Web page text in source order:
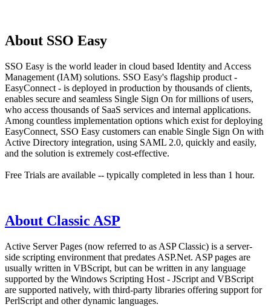
About SSO Easy
SSO Easy is the world leader in cloud based Identity and Access
Management (IAM) solutions. SSO Easy's flagship product -
EasyConnect - is deployed in production by thousands of clients,
enables secure and seamless Single Sign On for millions of users,
who access thousands of SaaS services and internal applications.
Among countless implementation options which exist for deploying
EasyConnect, SSO Easy customers can enable Single Sign On with
Active Directory integration, using SAML 2.0, quickly and easily,
and the solution is extremely cost-effective.
Free Trials are available -- typically completed in less than 1 hour.
About Classic ASP
Active Server Pages (now referred to as ASP Classic) is a server-
side scripting environment that predates ASP.Net. ASP pages are
usually written in VBScript, but can be written in any language
supported by the Windows Scripting Host - JScript and VBScript
are supported natively, with third-party libraries offering support for
PerlScript and other dynamic languages.